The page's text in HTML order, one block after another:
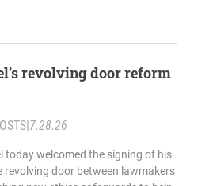
revolving door reform
| 7.28.26
today welcomed the signing of his
revolving door between lawmakers